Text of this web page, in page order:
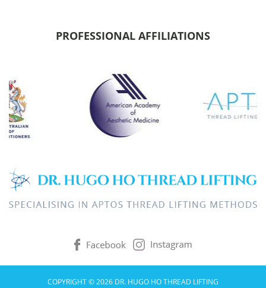
PROFESSIONAL AFFILIATIONS
COPYRIGHT © 2026 DR. HUGO HO THREAD LIFTING